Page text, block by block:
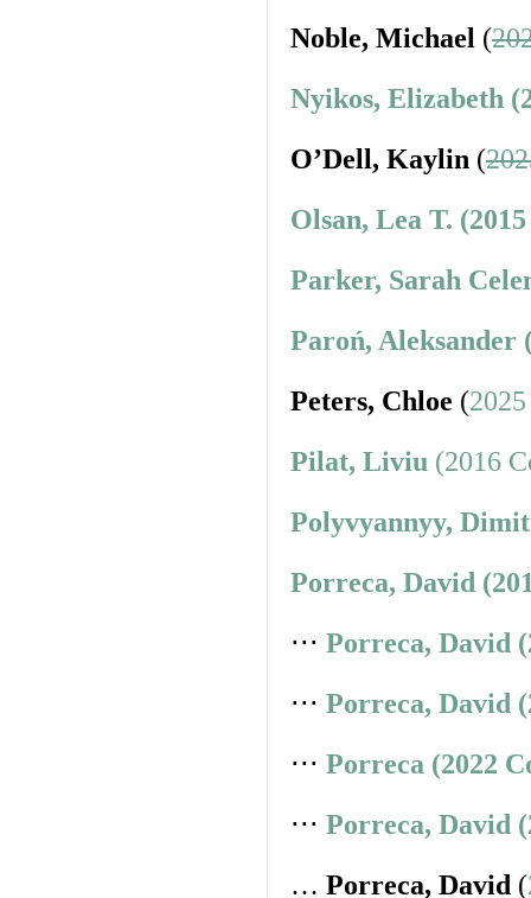
Noble, Michael (
Nyikos, Elizabeth
O’Dell, Kaylin (
Olsan, Lea T.
Parker, Sarah
Paroń, Aleksander
Peters, Chloe (
Pilat, Liviu (2016
Polyvyannyy,
Porreca, David
⋅⋅⋅ Porreca, David
⋅⋅⋅ Porreca, David
⋅⋅⋅ Porreca (2022
⋅⋅⋅ Porreca, David
… Porreca, David (